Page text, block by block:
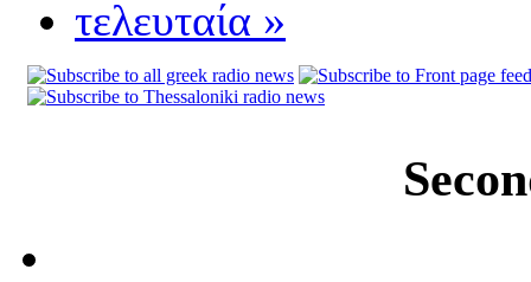
τελευταία »